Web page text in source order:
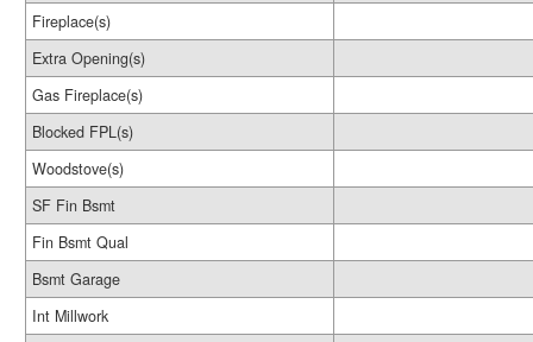
Fireplace(s)
Extra Opening(s)
Gas Fireplace(s)
Blocked FPL(s)
Woodstove(s)
SF Fin Bsmt
Fin Bsmt Qual
Bsmt Garage
Int Millwork